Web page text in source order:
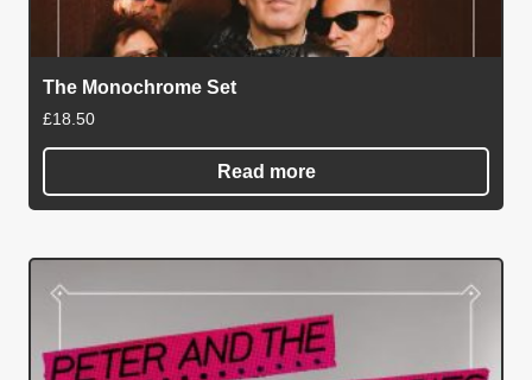
The Monochrome Set
£18.50
Read more